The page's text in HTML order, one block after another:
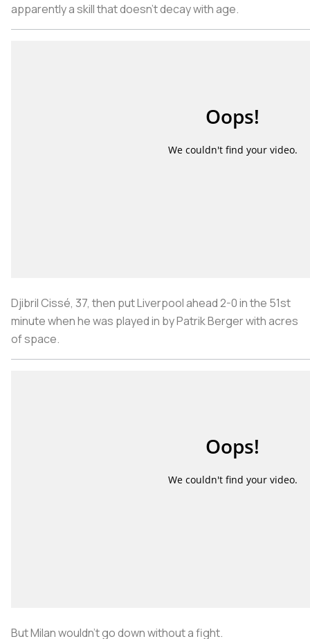
apparently a skill that doesn’t decay with age.
Djibril Cissé, 37, then put Liverpool ahead 2-0 in the 51st
minute when he was played in by Patrik Berger with acres
of space.
But Milan wouldn’t go down without a fight.